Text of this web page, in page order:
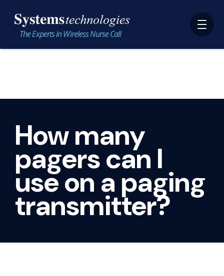
The Experts in Wireless Nurse Call
How many
pagers can I
use on a paging
transmitter?